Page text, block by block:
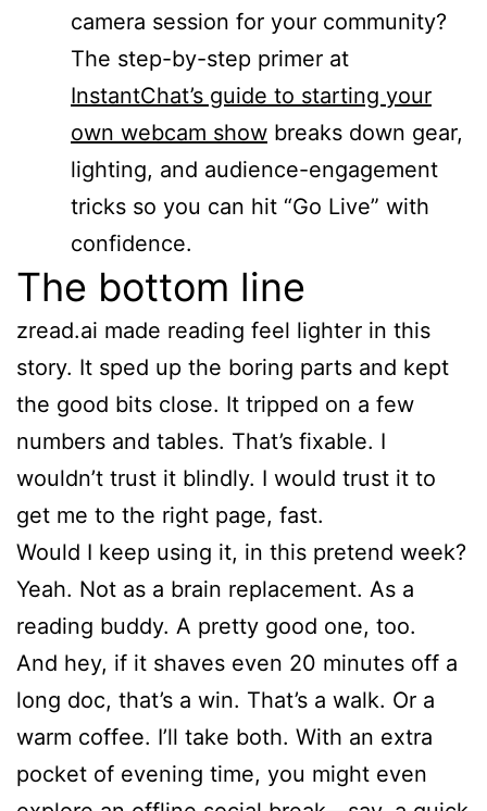
camera session for your community?
The step-by-step primer at
InstantChat’s guide to starting your
own webcam show breaks down gear,
lighting, and audience-engagement
tricks so you can hit “Go Live” with
confidence.
The bottom line
zread.ai made reading feel lighter in this
story. It sped up the boring parts and kept
the good bits close. It tripped on a few
numbers and tables. That’s fixable. I
wouldn’t trust it blindly. I would trust it to
get me to the right page, fast.
Would I keep using it, in this pretend week?
Yeah. Not as a brain replacement. As a
reading buddy. A pretty good one, too.
And hey, if it shaves even 20 minutes off a
long doc, that’s a win. That’s a walk. Or a
warm coffee. I’ll take both. With an extra
pocket of evening time, you might even